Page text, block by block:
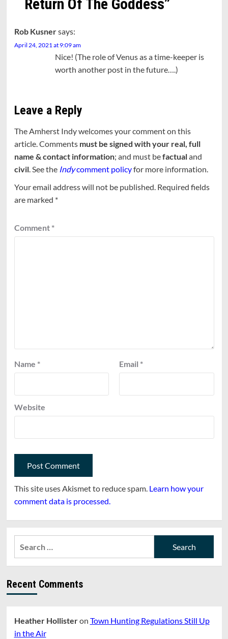
Return Of The Goddess”
Rob Kusnersays:
April 24, 2021 at 9:09 am
Nice! (The role of Venus as a time-keeper is
worth another post in the future….)
Leave a Reply
The Amherst Indy welcomes your comment on this
article. Comments must be signed with your real, full
name & contact information; and must befactualand
civil. See the Indycomment policyfor more information.
Your email address will not be published. Required fields
are marked *
Comment *
Name * Email *
Website
This site uses Akismet to reduce spam. Learn how your
comment data is processed.
Recent Comments
Heather Hollisteron Town Hunting Regulations Still Up
in the Air